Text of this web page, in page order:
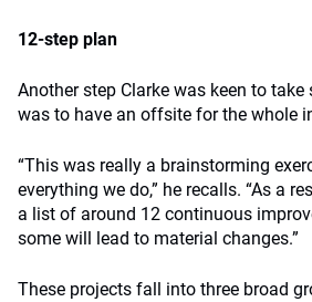
12-step plan
Another step Clarke was keen to take
was to have an offsite for the whole
“This was really a brainstorming
everything we do,” he recalls. “As a
a list of around 12 continuous
some will lead to material changes.”
These projects fall into three broad